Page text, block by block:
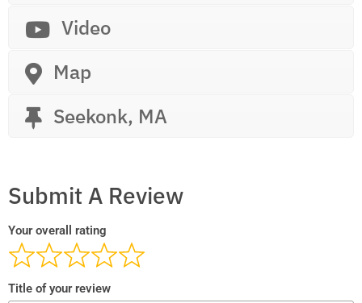
Video
Map
Seekonk, MA
Submit A Review
Your overall rating
Title of your review